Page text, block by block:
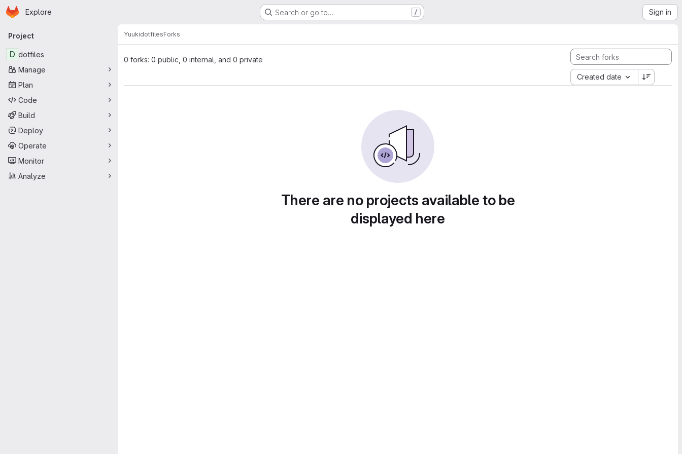
Skip to main content
Homepage
Explore Search or go to… / Sign in
Primary navigation
Project
D dotfiles
Manage
Plan
Code
Build
Deploy
Operate
Monitor
Analyze
YuukidotfilesForks
0 forks: 0 public, 0 internal, and 0 private
Created date
There are no projects available to be
displayed here